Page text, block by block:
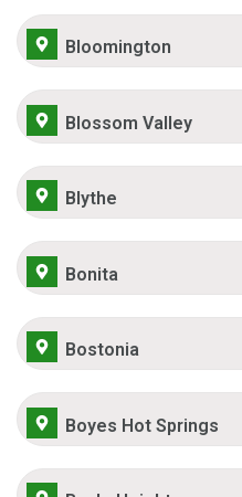
Bloomington
Blossom Valley
Blythe
Bonita
Bostonia
Boyes Hot Springs